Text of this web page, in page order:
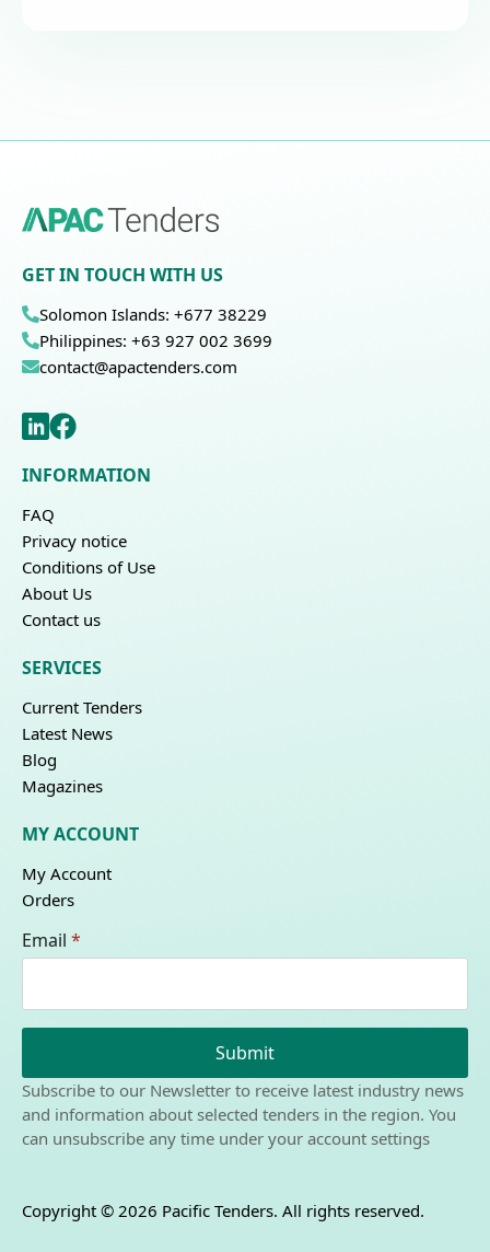
GET IN TOUCH WITH US
Solomon Islands: +677 38229
Philippines: +63 927 002 3699
contact@apactenders.com
INFORMATION
FAQ
Privacy notice
Conditions of Use
About Us
Contact us
SERVICES
Current Tenders
Latest News
Blog
Magazines
MY ACCOUNT
My Account
Orders
Email *
Submit
Subscribe to our Newsletter to receive latest industry news
and information about selected tenders in the region. You
can unsubscribe any time under your account settings
Copyright © 2026 Pacific Tenders. All rights reserved.